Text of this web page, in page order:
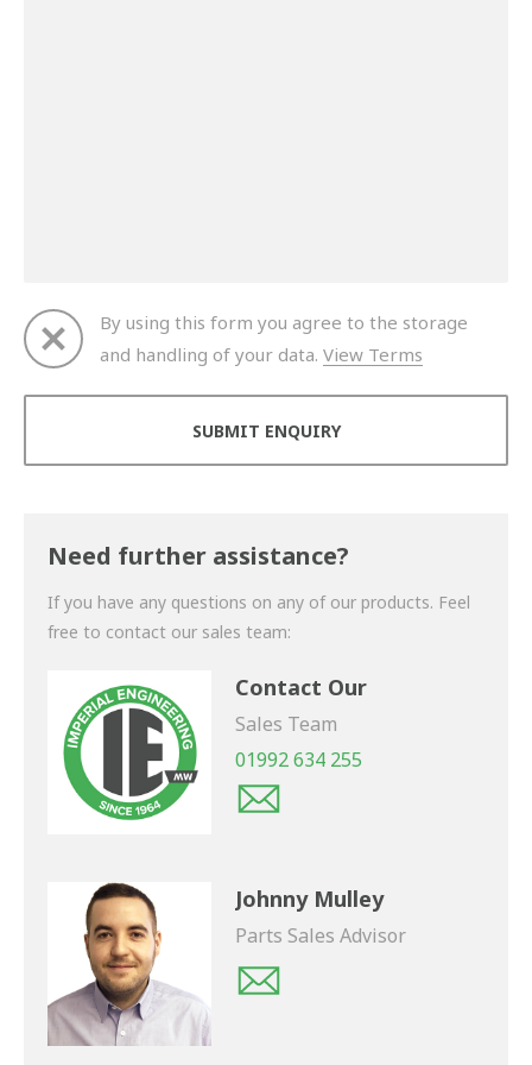
By using this form you agree to the storage
and handling of your data. View Terms
Need further assistance?
If you have any questions on any of our products. Feel
free to contact our sales team:
Contact Our
Sales Team
01992 634 255
Johnny Mulley
Parts Sales Advisor